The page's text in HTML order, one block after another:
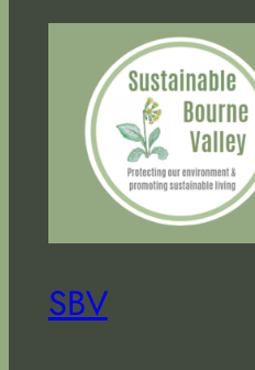
SBV